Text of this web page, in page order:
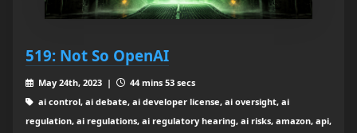
519: Not So OpenAI
May 24th, 2023 |
44 mins 53 secs
ai control, ai debate, ai developer license, ai oversight, ai
regulation, ai regulations, ai regulatory hearing, ai risks, amazon, api,